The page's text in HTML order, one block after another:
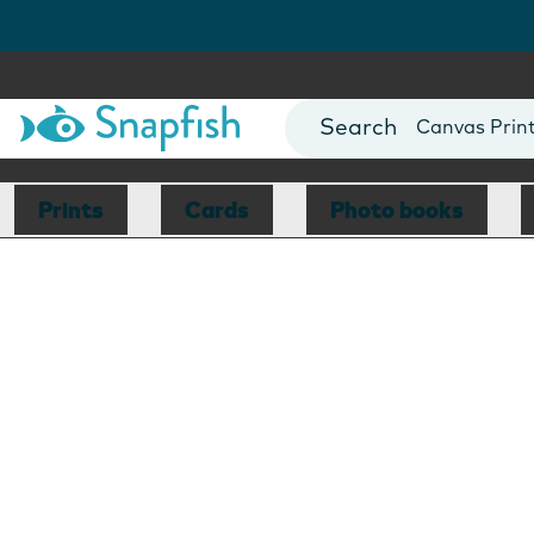
Photo Books
Canvas
Mugs
Blankets
Prints Cards Photo books